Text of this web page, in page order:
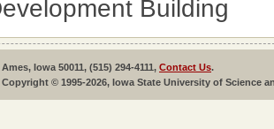
Building
Ames, Iowa 50011, (515) 294-4111, Contact Us.
Copyright © 1995-2026, Iowa State University of Science